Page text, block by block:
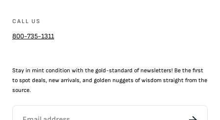
CALL US
800-735-1311
Stay in mint condition with the gold-standard of newsletters! Be the first
to spot deals, new arrivals, and golden nuggets of wisdom straight from the
source.